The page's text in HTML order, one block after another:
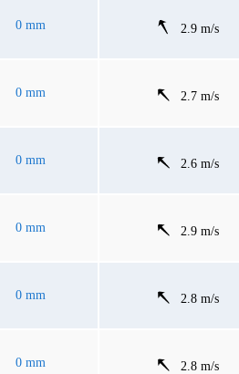
0 mm 2.9 m/s
0 mm 2.7 m/s
0 mm 2.6 m/s
0 mm 2.9 m/s
0 mm 2.8 m/s
0 mm 2.8 m/s